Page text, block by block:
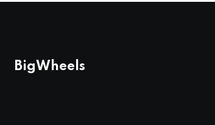
BigWheels